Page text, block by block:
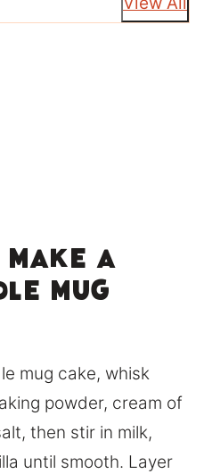
Make a
Mug
mug cake, whisk
powder, cream of
then stir in milk,
until smooth. Layer